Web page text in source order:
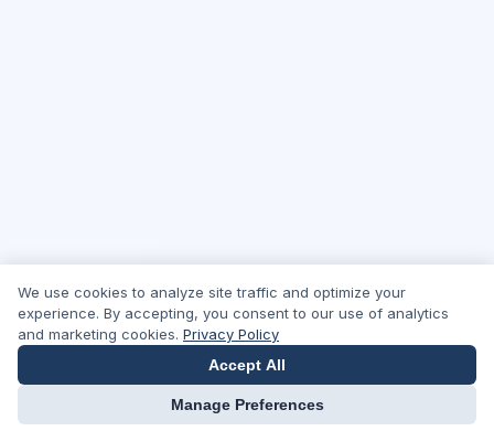
We use cookies to analyze site traffic and optimize your
experience. By accepting, you consent to our use of analytics
and marketing cookies. Privacy Policy
Accept All
Manage Preferences